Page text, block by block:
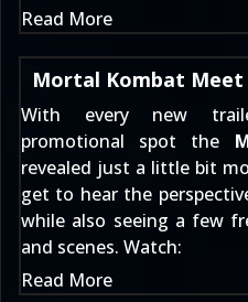
Read More
Mortal Kombat
With every new
promotional spot the
revealed just a little bit
get to hear the
while also seeing a few
and scenes. Watch:
Read More